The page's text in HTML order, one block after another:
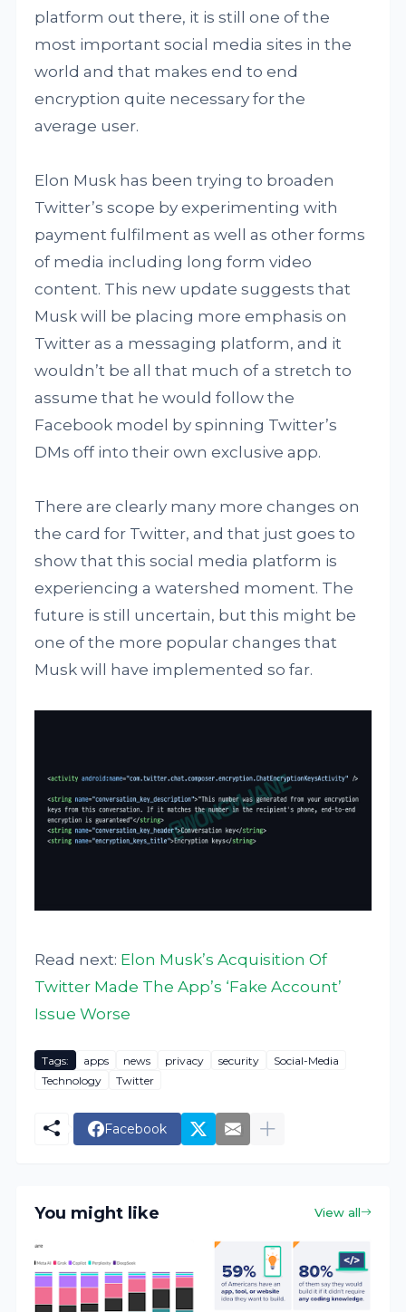
platform out there, it is still one of the
most important social media sites in the
world and that makes end to end
encryption quite necessary for the
average user.
Elon Musk has been trying to broaden
Twitter’s scope by experimenting with
payment fulfilment as well as other forms
of media including long form video
content. This new update suggests that
Musk will be placing more emphasis on
Twitter as a messaging platform, and it
wouldn’t be all that much of a stretch to
assume that he would follow the
Facebook model by spinning Twitter’s
DMs off into their own exclusive app.
There are clearly many more changes on
the card for Twitter, and that just goes to
show that this social media platform is
experiencing a watershed moment. The
future is still uncertain, but this might be
one of the more popular changes that
Musk will have implemented so far.
Read next: Elon Musk’s Acquisition Of
Twitter Made The App’s ‘Fake Account’
Issue Worse
Tags: apps news privacy security
Social-Media
Technology
Twitter
Facebook
You might like View all